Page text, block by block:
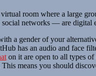
room where a large
social networks — are digital
a gender of your
has an audio and face
on it are open to all types
means you should